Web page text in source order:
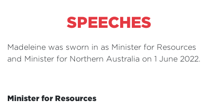
Events
SPEECHES
Madeleine was sworn in as Minister for Resources
and Minister for Northern Australia on 1 June 2022.
Minister for Resources